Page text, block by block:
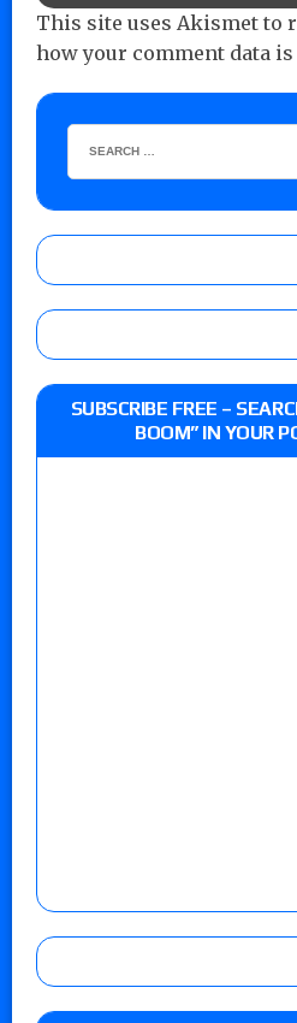
This site uses Akismet to
how your comment data is
SUBSCRIBE FREE –
BOOM” IN YOUR